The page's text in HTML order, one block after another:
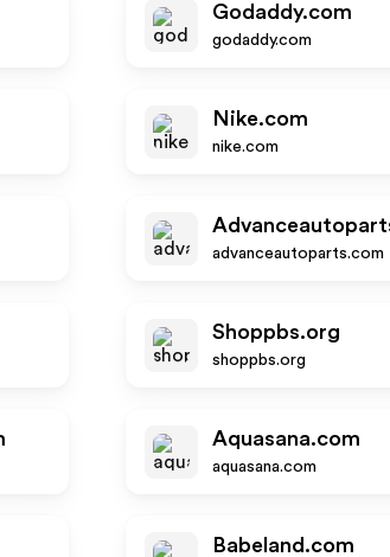
Godaddy.com
godaddy.com
Nike.com
nike.com
advanceautoparts.com
Shoppbs.org
shoppbs.org
Aquasana.com
aquasana.com
Babeland.com